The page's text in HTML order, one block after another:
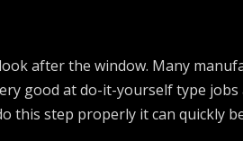
after the window. Many
good at do-it-yourself type jobs
step properly it can quickly